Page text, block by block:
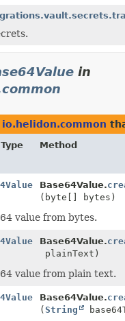
in
io.helidon.common
Method
Base64Value.
(byte[] bytes)
value from bytes.
Base64Value.
plainText)
value from plain text.
Base64Value.
(String